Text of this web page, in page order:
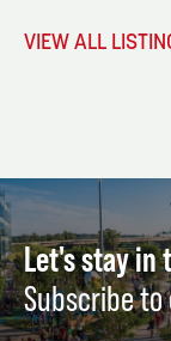
VIEW ALL
Let's stay in
Subscribe